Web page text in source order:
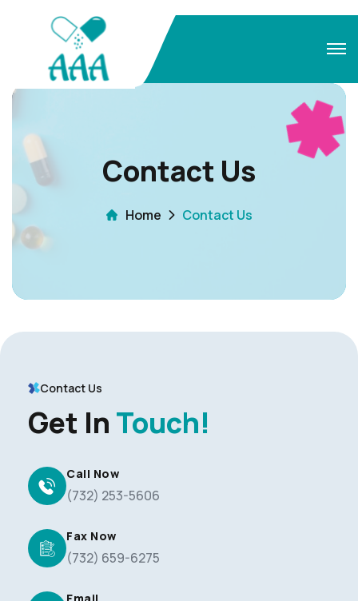
Contact Us
Home Contact Us
Contact Us
Get In Touch!
Call Now
(732) 253-5606
Fax Now
(732) 659-6275